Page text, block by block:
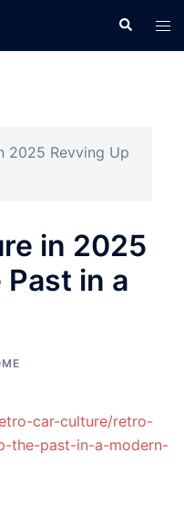
Search
2025 Revving Up
in 2025
in a
car-culture/retro-
the-past-in-a-modern-